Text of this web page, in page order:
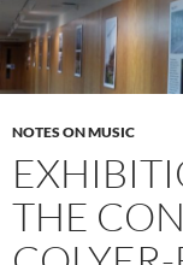
NOTES ON MUSIC
THE